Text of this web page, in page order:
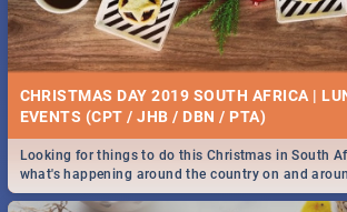
CHRISTMAS DAY 2019 SOUTH AFRICA |
EVENTS (CPT / JHB / DBN / PTA)
Looking for things to do this Christmas in South
what's happening around the country on and
2019.